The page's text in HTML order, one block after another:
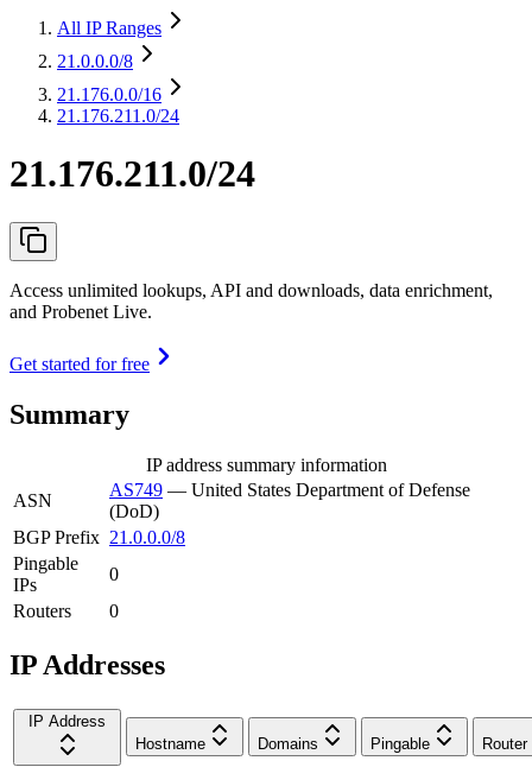
All IP Ranges
21.0.0.0/8
21.176.0.0/16
21.176.211.0/24
21.176.211.0/24
Access unlimited lookups, API and downloads, data enrichment,
and Probenet Live.
Get started for free
Summary
IP address summary information
ASN
AS749 — United States Department of Defense
(DoD)
BGP Prefix 21.0.0.0/8
Pingable
IPs
0
Routers
0
IP Addresses
IP Address
Hostname
Domains Pingable Router